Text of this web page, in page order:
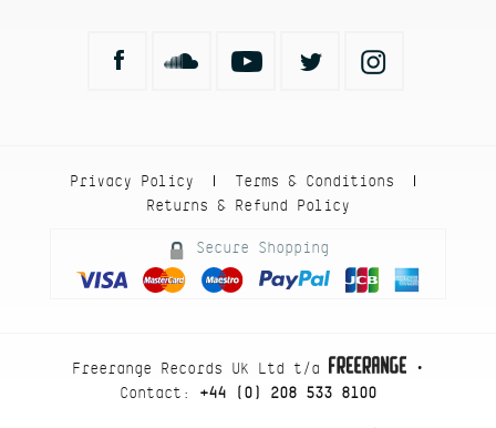
Privacy Policy
| Terms & Conditions
|
Returns & Refund Policy
Secure Shopping
Freerange Records UK Ltd t/a
•
Contact: +44 (0) 208 533 8100